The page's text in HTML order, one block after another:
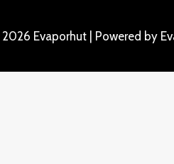
Evaporhut | Powered by